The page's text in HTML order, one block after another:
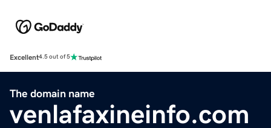
Excellent4.5 out of 5
The domain name
venlafaxineinfo.com